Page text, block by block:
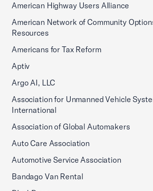
American Highway Users Alliance
American Network of Community
Resources
Americans for Tax Reform
Aptiv
Argo AI, LLC
Association for Unmanned Vehicle
International
Association of Global Automakers
Auto Care Association
Automotive Service Association
Bandago Van Rental